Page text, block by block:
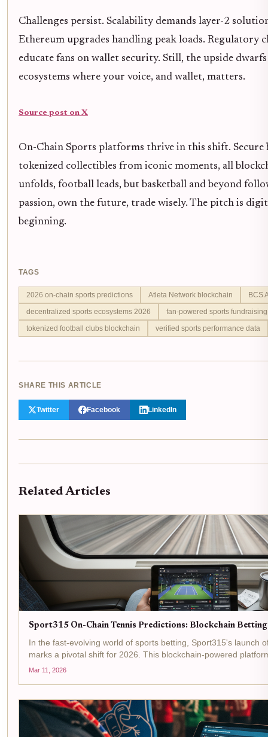
Challenges persist. Scalability demands layer-2
Ethereum upgrades handling peak loads. Regulatory
educate fans on wallet security. Still, the upside
ecosystems where your voice, and wallet, matters.
Source post on X
On-Chain Sports platforms thrive in this shift.
tokenized collectibles from iconic moments, all
unfolds, football leads, but basketball and beyond
passion, own the future, trade wisely. The pitch is
beginning.
TAGS
2026 on-chain sports predictions Atleta Network blockchain
BCS
decentralized sports ecosystems 2026
fan-powered sports fundraising
tokenized football clubs blockchain
verified sports performance data
SHARE THIS ARTICLE
Twitter Facebook LinkedIn
Related Articles
Sport315 On-Chain Tennis Predictions: Blockchain
In the fast-evolving world of sports betting, Sport315's launch
marks a pivotal shift for 2026. This blockchain-powered
leveraging smart contracts that settle bets...
Mar 11, 2026